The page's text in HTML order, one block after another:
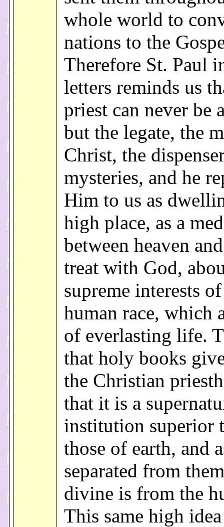
whole world to
nations to the
Therefore St. Paul
letters reminds us
priest can never be
but the legate, the
Christ, the
mysteries, and he
Him to us as
high place, as a
between heaven
treat with God,
supreme interests
human race, which
of everlasting life.
that holy books
the Christian
that it is a
institution superior
those of earth, and
separated from
divine is from the
This same high